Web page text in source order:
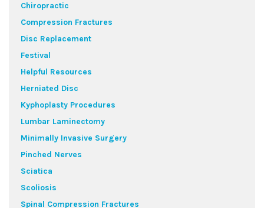
Chiropractic
Compression Fractures
Disc Replacement
Festival
Helpful Resources
Herniated Disc
Kyphoplasty Procedures
Lumbar Laminectomy
Minimally Invasive Surgery
Pinched Nerves
Sciatica
Scoliosis
Spinal Compression Fractures